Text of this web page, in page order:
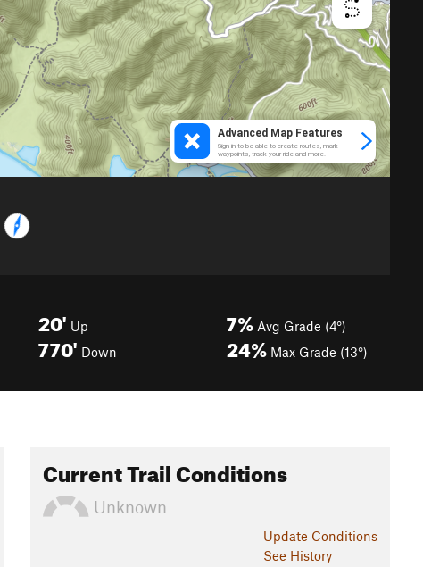
20' Up
770' Down
7% Avg Grade (4°)
24% Max Grade (13°)
Current Trail Conditions
Unknown
Update Conditions
See History